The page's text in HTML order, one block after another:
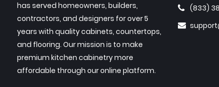
has served homeowners, builders,
contractors, and designers for over 5
years with quality cabinets, countertops,
and flooring. Our mission is to make
premium kitchen cabinetry more
affordable through our online platform.
(833)